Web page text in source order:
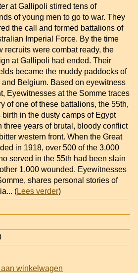
at Gallipoli stirred tens of
of young men to go to war. They
the call and formed battalions of
Imperial Force. By the time
recruits were combat ready, the
at Gallipoli had ended. Their
became the muddy paddocks of
and Belgium. Based on eyewitness
Eyewitnesses at the Somme traces
of one of these battalions, the 55th,
birth in the dusty camps of Egypt
three years of brutal, bloody conflict
western front. When the Great
in 1918, over 500 of the 3,000
served in the 55th had been slain
1,000 wounded. Eyewitnesses
shares personal stories of
... (Lees verder)
winkelwagen